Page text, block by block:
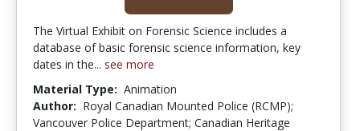
The Virtual Exhibit on Forensic Science includes a
database of basic forensic science information, key
dates in the... see more
Material Type: Animation
Author: Royal Canadian Mounted Police (RCMP);
Vancouver Police Department; Canadian Heritage